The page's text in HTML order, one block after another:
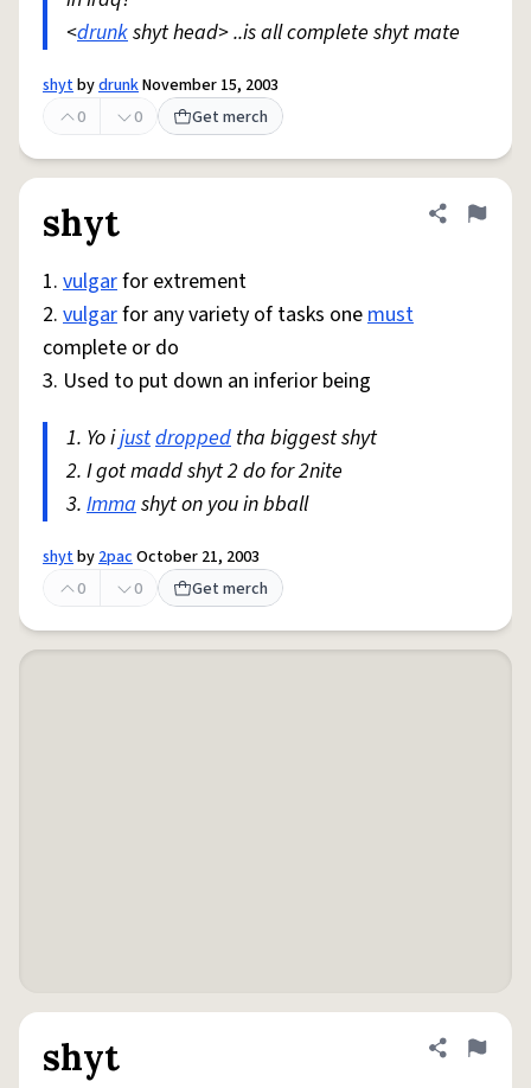
<drunkshyt head> ..is all complete shyt mate
shytbydrunkNovember 15, 2003
0
0 Get merch
shyt Share
Flag
1. vulgarfor extrement
2. vulgarfor any variety of tasks onemust
complete or do
3. Used to put down an inferior being
1. Yo ijustdropped tha biggest shyt
2. I got madd shyt 2 do for 2nite
3. Immashyt on you in bball
shytby2pacOctober 21, 2003
0
0 Get merch
shyt Share
Flag